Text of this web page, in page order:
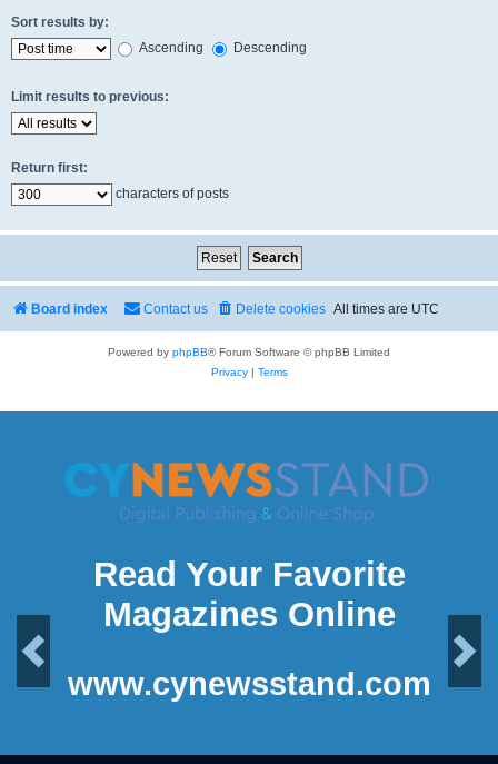
Sort results by:
Ascending
Descending
Limit results to previous:
Return first:
characters of posts
Board index All times are UTC
Delete cookies
Contact us
Powered by phpBB® Forum Software © phpBB Limited
Privacy| Terms
Read Your Favorite
Magazines Online
Next
www.cynewsstand.com